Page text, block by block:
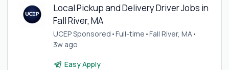
Local Pickup and Delivery Driver Jobs in
Fall River, MA
UCEP Sponsored •Full-time •Fall River, MA•
3w ago
Easy Apply